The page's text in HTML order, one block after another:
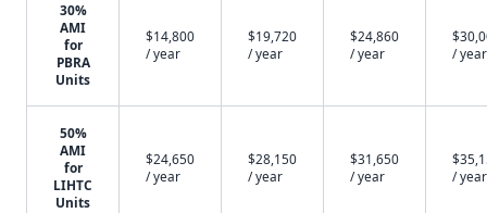
30%
AMI
for
PBRA
Units
$14,800
/ year
$19,720
/ year
$24,860
/ year
/ year
50%
AMI
for
LIHTC
Units
$24,650
/ year
$28,150
/ year
$31,650
/ year
/ year